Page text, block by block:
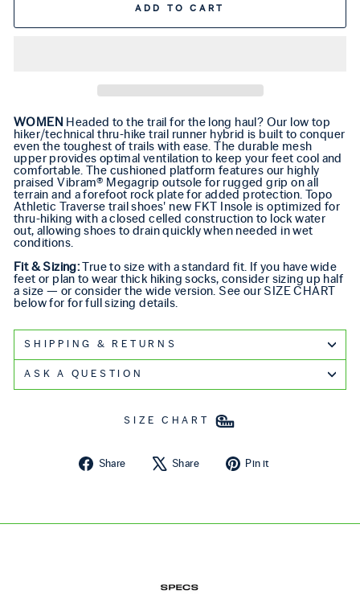
ADD TO CART
WOMEN Headed to the trail for the long haul? Our low top
hiker/technical thru-hike trail runner hybrid is built to conquer
even the toughest of trails with ease. The durable mesh
upper provides optimal ventilation to keep your feet cool and
comfortable. The cushioned platform features our highly
praised Vibram® Megagrip outsole for rugged grip on all
terrain and a forefoot rock plate for added protection. Topo
Athletic Traverse trail shoes' new FKT Insole is optimized for
thru-hiking with a closed celled construction to lock water
out, allowing shoes to drain quickly when needed in wet
conditions.
Fit & Sizing:True to size with a standard fit. If you have wide
feet or plan to wear thick hiking socks, consider sizing up half
a size — or consider the wide version. See our SIZE CHART
below for for full sizing details.
SHIPPING & RETURNS
ASK A QUESTION
SIZE CHART
Share Share on Facebook
Share Tweet on X
Pin it